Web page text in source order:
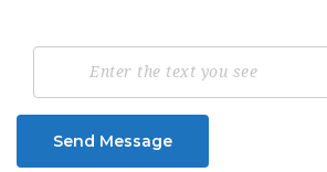
Send Message